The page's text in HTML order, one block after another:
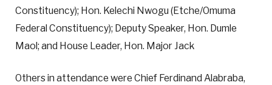
Constituency); Hon. Kelechi Nwogu (Etche/Omuma
Federal Constituency); Deputy Speaker, Hon. Dumle
Maol; and House Leader, Hon. Major Jack
Others in attendance were Chief Ferdinand Alabraba,